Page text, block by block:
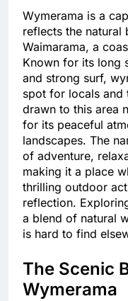
Wymerama is a
reflects the natural
Waimarama, a
Known for its long
and strong surf,
spot for locals and
drawn to this area
for its peaceful
landscapes. The
of adventure,
making it a place
thrilling outdoor
reflection.
a blend of natural
is hard to find
The Scenic
Wymerama